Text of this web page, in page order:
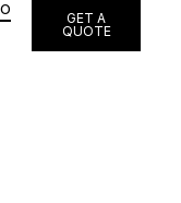
GET A
QUOTE